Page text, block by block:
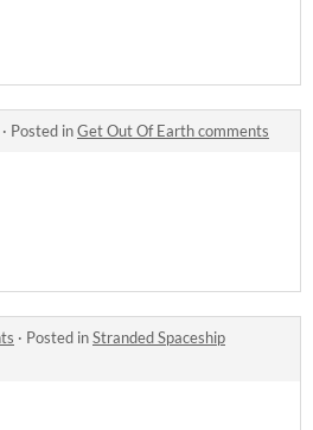
· Posted inGet Out Of Earth comments
· Posted inStranded Spaceship